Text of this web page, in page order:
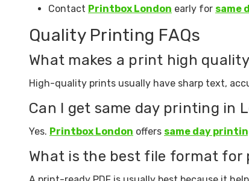
Contact Printbox London early for same
Quality Printing FAQs
What makes a print high
High-quality prints usually have sharp text,
Can I get same day printing in
Yes. Printbox London offers same day
What is the best file format for